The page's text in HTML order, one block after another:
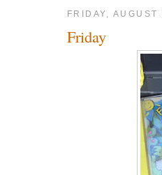
FRIDAY,
Friday